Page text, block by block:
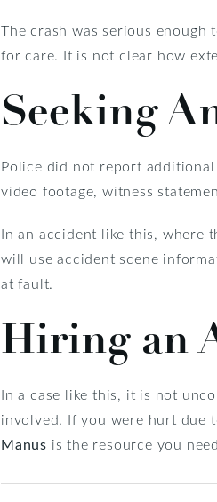
The crash was serious
for care. It is not clear how
Seeking
Police did not report
video footage, witness
In an accident like this, where
will use accident scene
at fault.
Hiring an
In a case like this, it is not
involved. If you were hurt due
Manus is the resource you